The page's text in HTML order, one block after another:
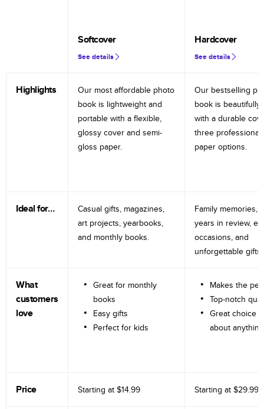
Softcover
See details
Hardcover
See details
Highlights
Our most affordable photo
book is lightweight and
portable with a flexible,
glossy cover and semi-
gloss paper.
Our bestselling
book is beautifully
with a durable
three professional
paper options.
Ideal for…
Casual gifts, magazines,
art projects, yearbooks,
and monthly books.
Family memories,
years in review,
occasions, and
unforgettable gifts.
What
customers
love
Great for monthly
books
Easy gifts
Perfect for kids
Makes the
Top-notch
Great choice
about anything
Price Starting at $14.99 Starting at $29.99